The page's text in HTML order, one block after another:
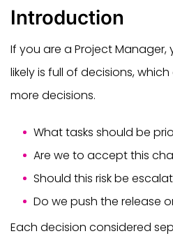
Introduction
If you are a Project
likely is full of decisions,
more decisions.
What tasks should be
Are we to accept this
Should this risk be
Do we push the release
Each decision considered